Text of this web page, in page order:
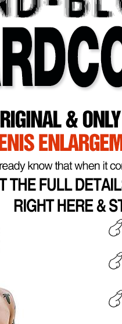
95% of men cannot have
achieve an orgasm during
a weaker, smaller,
8 out of 10 men have cancer
survey conducted by Durex
much more surface area and is
is simply better "equipped"
penis is also more of a
3 chambers, 2 large ones on
(Corpus Spongisum).
your brain releases a
an erection.
Corpora Cavernosa can fill is
and thorough exercise
sexual dysfuctions of
EXTREMELY unfit and weak
for your penis?
step-by-step exercises that will
penile health and ability.
proper nerve and tissue
desire. Thorough exercise to
bogus and worthless vacuum
THE PENIS:
is a certain size limiting